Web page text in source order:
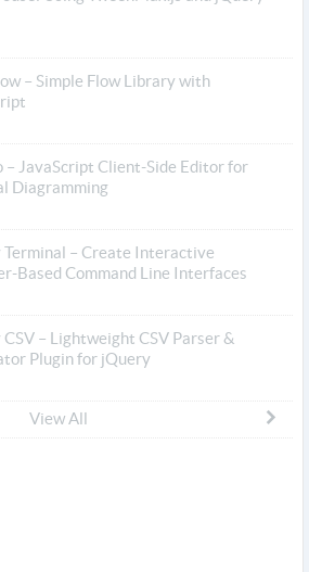
– Simple Flow Library with
– JavaScript Client-Side Editor for
Diagramming
Terminal – Create Interactive
Based Command Line Interfaces
– Lightweight CSV Parser &
Plugin for jQuery
View All